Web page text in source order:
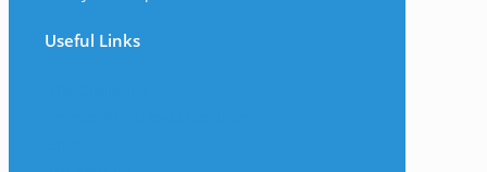
Useful Links